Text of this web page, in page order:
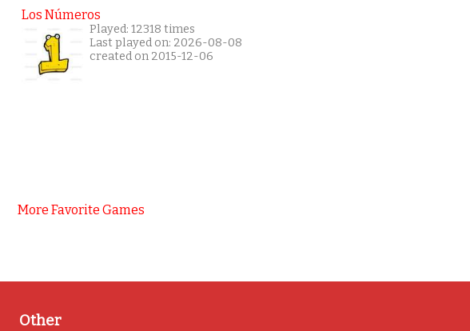
Los Números
Played: 12318 times
Last played on: 2026-08-08
created on 2015-12-06
More Favorite Games
Other